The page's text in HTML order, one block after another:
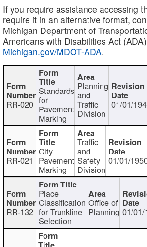
If you require assistance accessing
require it in an alternative format,
Michigan Department of
Americans with Disabilities Act
Michigan.gov/MDOT-ADA.
RR-020
Standards
for
Pavement
Marking
Planning
and
Traffic
Division
01/01/
RR-021
City
Pavement
Marking
Traffic
and
Safety
Division
01/01/
RR-132
Place
Classification
for Trunkline
Selection
Office of
Planning 01/01/